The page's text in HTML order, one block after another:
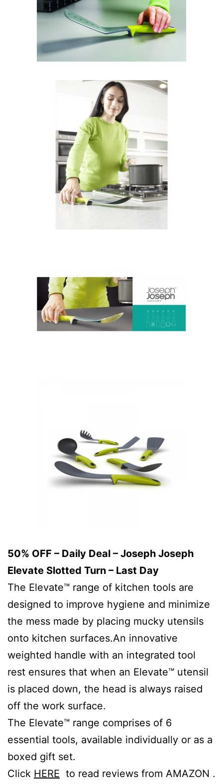
50% OFF – Daily Deal – Joseph Joseph
Elevate Slotted Turn – Last Day
The Elevate™ range of kitchen tools are
designed to improve hygiene and minimize
the mess made by placing mucky utensils
onto kitchen surfaces.An innovative
weighted handle with an integrated tool
rest ensures that when an Elevate™ utensil
is placed down, the head is always raised
off the work surface.
The Elevate™ range comprises of 6
essential tools, available individually or as a
boxed gift set.
Click HERE to read reviews from AMAZON .